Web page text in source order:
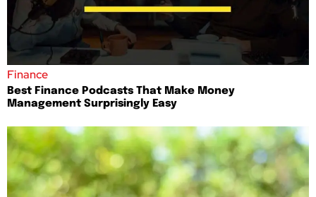
Finance
Best Finance Podcasts That Make Money
Management Surprisingly Easy